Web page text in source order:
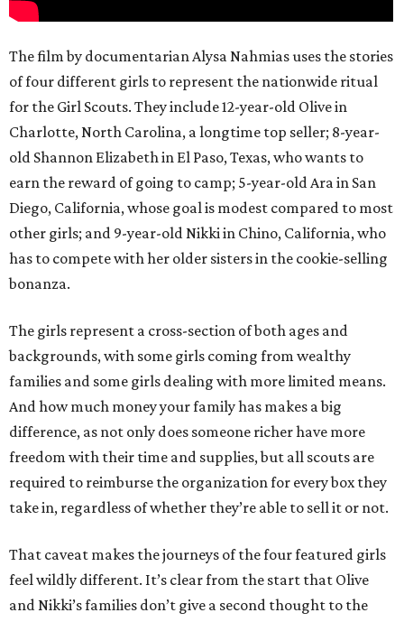
The film by documentarian Alysa Nahmias uses the stories
of four different girls to represent the nationwide ritual
for the Girl Scouts. They include 12-year-old Olive in
Charlotte, North Carolina, a longtime top seller; 8-year-
old Shannon Elizabeth in El Paso, Texas, who wants to
earn the reward of going to camp; 5-year-old Ara in San
Diego, California, whose goal is modest compared to most
other girls; and 9-year-old Nikki in Chino, California, who
has to compete with her older sisters in the cookie-selling
bonanza.
The girls represent a cross-section of both ages and
backgrounds, with some girls coming from wealthy
families and some girls dealing with more limited means.
And how much money your family has makes a big
difference, as not only does someone richer have more
freedom with their time and supplies, but all scouts are
required to reimburse the organization for every box they
take in, regardless of whether they’re able to sell it or not.
That caveat makes the journeys of the four featured girls
feel wildly different. It’s clear from the start that Olive
and Nikki’s families don’t give a second thought to the